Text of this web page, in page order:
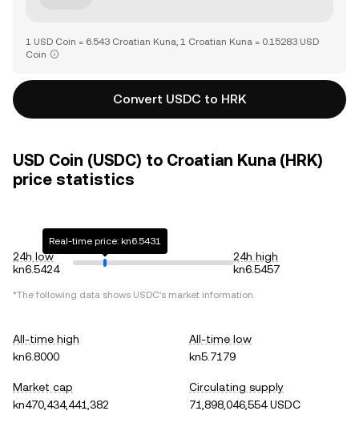
1 USD Coin = 6.543 Croatian Kuna, 1 Croatian Kuna = 0.15283 USD
Coin
Convert USDC to HRK
USD Coin (USDC) to Croatian Kuna (HRK)
price statistics
24h low
kn6.5424
Real-time price: kn6.5431
24h high
kn6.5457
*The following data shows USDC's market information.
All-time high
kn6.8000
All-time low
kn5.7179
Market cap
kn470,434,441,382
Circulating supply
71,898,046,554 USDC